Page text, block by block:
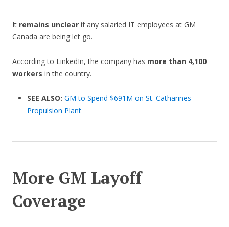
It remains unclear if any salaried IT employees at GM
Canada are being let go.
According to LinkedIn, the company has more than 4,100
workers in the country.
SEE ALSO: GM to Spend $691M on St. Catharines
Propulsion Plant
More GM Layoff
Coverage